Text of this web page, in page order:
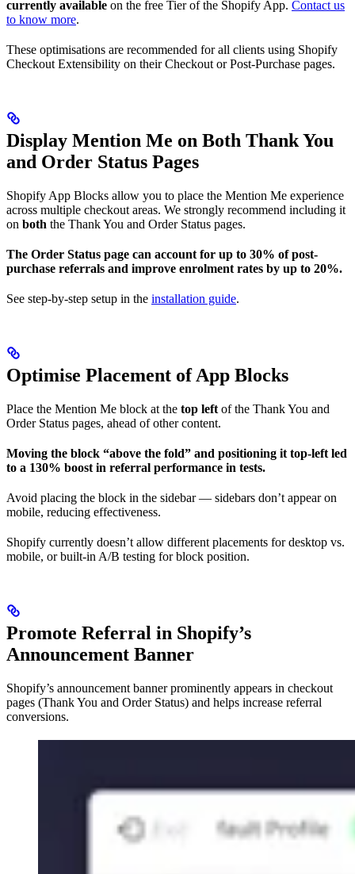
currently available on the free Tier of the Shopify App. Contact us
to know more.
These optimisations are recommended for all clients using Shopify
Checkout Extensibility on their Checkout or Post-Purchase pages.
Display Mention Me on Both Thank You
and Order Status Pages
Shopify App Blocks allow you to place the Mention Me experience
across multiple checkout areas. We strongly recommend including it
on both the Thank You and Order Status pages.
The Order Status page can account for up to 30% of post-
purchase referrals and improve enrolment rates by up to 20%.
See step-by-step setup in the installation guide.
Optimise Placement of App Blocks
Place the Mention Me block at the top left of the Thank You and
Order Status pages, ahead of other content.
Moving the block “above the fold” and positioning it top-left led
to a 130% boost in referral performance in tests.
Avoid placing the block in the sidebar — sidebars don’t appear on
mobile, reducing effectiveness.
Shopify currently doesn’t allow different placements for desktop vs.
mobile, or built-in A/B testing for block position.
Promote Referral in Shopify’s
Announcement Banner
Shopify’s announcement banner prominently appears in checkout
pages (Thank You and Order Status) and helps increase referral
conversions.